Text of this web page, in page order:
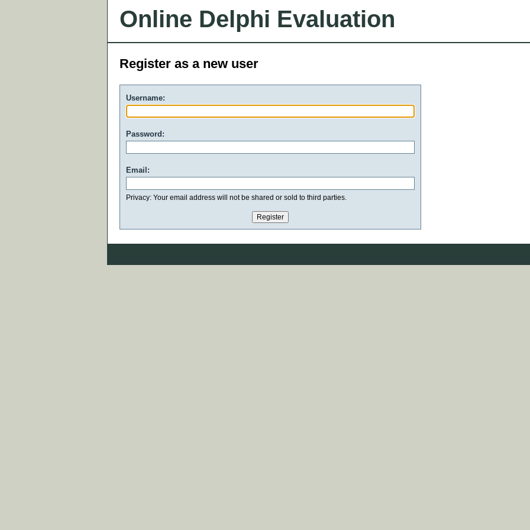
Online Delphi Evaluation
Register as a new user
Username:
Password:
Email:
Privacy: Your email address will not be shared or sold to third parties.